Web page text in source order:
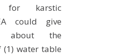
for karstic
could give
about the
water table